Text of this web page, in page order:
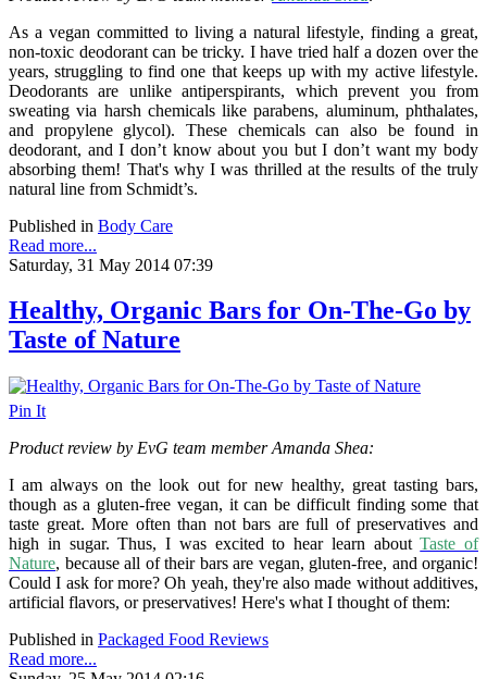
As a vegan committed to living a natural lifestyle, finding a great,
non-toxic deodorant can be tricky. I have tried half a dozen over the
years, struggling to find one that keeps up with my active lifestyle.
Deodorants are unlike antiperspirants, which prevent you from
sweating via harsh chemicals like parabens, aluminum, phthalates,
and propylene glycol). These chemicals can also be found in
deodorant, and I don’t know about you but I don’t want my body
absorbing them! That's why I was thrilled at the results of the truly
natural line from Schmidt’s.
Published in Body Care
Read more...
Saturday, 31 May 2014 07:39
Healthy, Organic Bars for On-The-Go by
Taste of Nature
Pin It
Product review by EvG team member Amanda Shea:
I am always on the look out for new healthy, great tasting bars,
though as a gluten-free vegan, it can be difficult finding some that
taste great. More often than not bars are full of preservatives and
high in sugar. Thus, I was excited to hear learn aboutTaste of
Nature, because all of their bars are vegan, gluten-free, and organic!
Could I ask for more? Oh yeah, they're also made without additives,
artificial flavors, or preservatives! Here's what I thought of them:
Published in Packaged Food Reviews
Read more...